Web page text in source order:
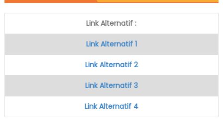
Link Alternatif :
Link Alternatif 1
Link Alternatif 2
Link Alternatif 3
Link Alternatif 4